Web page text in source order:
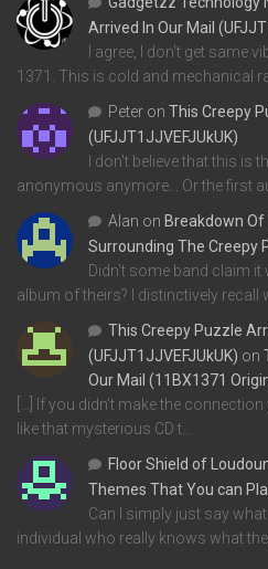
Arrived In Our Mail
I agree, I don't get same
1371. This is cold and mechanical
Peter on This Creepy
(UFJJT1JJVEFJUkUK)
I don't believe that this is
anonymous anymore... Or the first
Alan on Breakdown
Surrounding The Creepy
Didn't some band claim
album of theirs? I distinctively recall
This Creepy Puzzle
(UFJJT1JJVEFJUkUK) on
Our Mail (11BX1371
[…] If you didn’t make the
like that mysterious CD t…
Floor Shield of
Themes That You can
Can I simply just say
individual who really knows what